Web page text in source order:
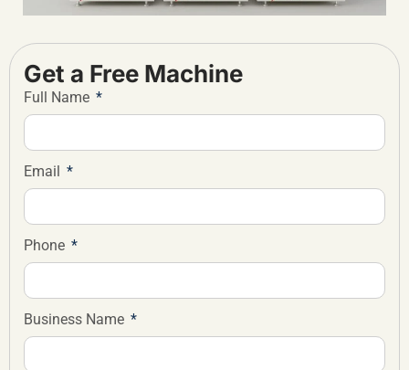
Get a Free Machine
Full Name
Email
Phone
Business Name